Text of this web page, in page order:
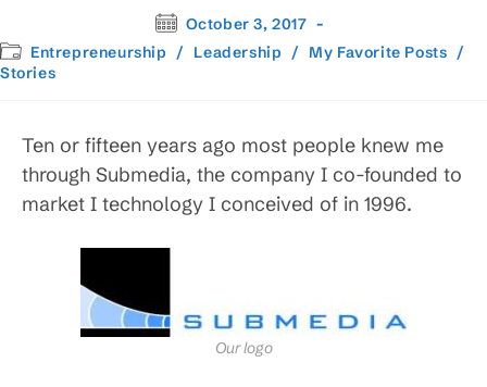
Post
published:
October 3, 2017
Post
category:
Entrepreneurship / Leadership / My Favorite Posts /
Stories
Ten or fifteen years ago most people knew me
through Submedia, the company I co-founded to
market I technology I conceived of in 1996.
Our logo